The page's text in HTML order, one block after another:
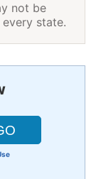
not be
state.